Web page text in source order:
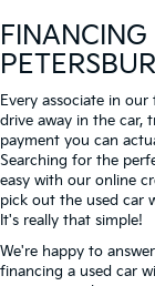
FINANCING
Every associate in
drive away in the car,
payment you can
Searching for the
easy with our online
pick out the used car
It's really that simple!
We're happy to
financing a used car